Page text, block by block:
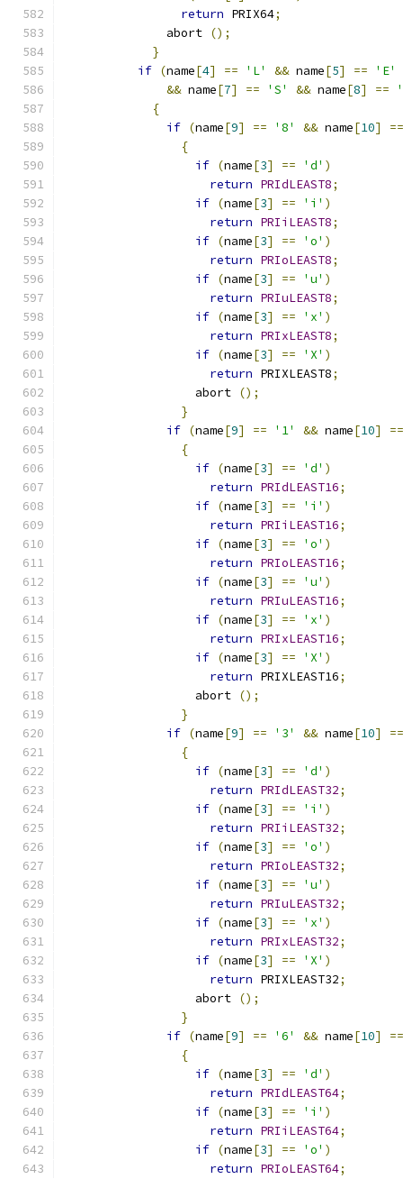
return PRIX64;
	      abort
();
}
if (name[4] == 'L' && name[5] ==
'E'
&& name[7] == 'S' && name[8] ==
{
if (name[9] == '8' && name[10]
==
{
if (name[3] == 'd' )
return PRIdLEAST8;
if (name[3] == 'i' )
return PRIiLEAST8;
if (name[3] == 'o' )
return PRIoLEAST8;
if (name[3] == 'u' )
return PRIuLEAST8;
if (name[3] == 'x' )
return PRIxLEAST8;
if (name[3] == 'X' )
return PRIXLEAST8;
		  abort
();
}
if (name[9] == '1' && name[10]
==
{
if (name[3] == 'd' )
return PRIdLEAST16;
if (name[3] == 'i' )
return PRIiLEAST16;
if (name[3] == 'o' )
return PRIoLEAST16;
if (name[3] == 'u' )
return PRIuLEAST16;
if (name[3] == 'x' )
return PRIxLEAST16;
if (name[3] == 'X' )
return PRIXLEAST16;
		  abort
();
}
if (name[9] == '3' && name[10]
==
{
if (name[3] == 'd' )
return PRIdLEAST32;
if (name[3] == 'i' )
return PRIiLEAST32;
if (name[3] == 'o' )
return PRIoLEAST32;
if (name[3] == 'u' )
return PRIuLEAST32;
if (name[3] == 'x' )
return PRIxLEAST32;
if (name[3] == 'X' )
return PRIXLEAST32;
		  abort
();
}
if (name[9] == '6' && name[10]
==
{
if (name[3] == 'd' )
return PRIdLEAST64;
if (name[3] == 'i' )
return PRIiLEAST64;
if (name[3] == 'o' )
return PRIoLEAST64;